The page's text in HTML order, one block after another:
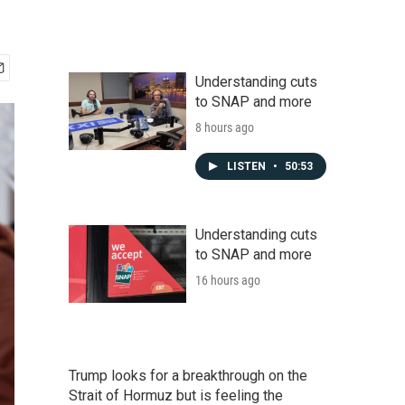
Understanding cuts
to SNAP and more
8 hours ago
LISTEN • 50:53
Understanding cuts
to SNAP and more
16 hours ago
Trump looks for a breakthrough on the
Strait of Hormuz but is feeling the